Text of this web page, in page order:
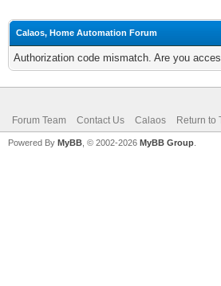
Calaos, Home Automation Forum
Authorization code mismatch. Are you
Forum Team Contact Us Calaos Return to
Powered By MyBB , © 2002-2026 MyBB Group